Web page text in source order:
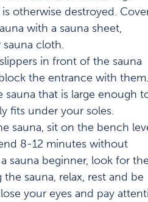
otherwise destroyed.
with a sauna sheet,
cloth.
in front of the sauna
the entrance with them.
sauna that is large enough
fits under your soles.
sauna, sit on the bench
8-12 minutes without
sauna beginner, look for
sauna, relax, rest and be
your eyes and pay